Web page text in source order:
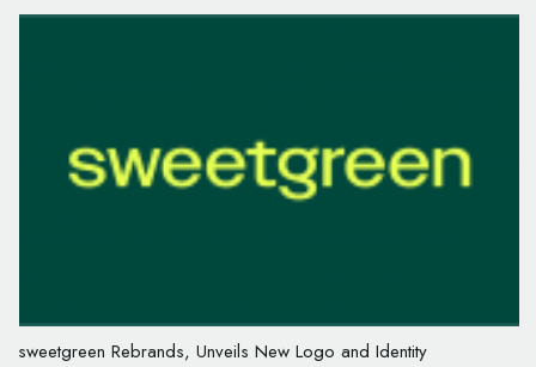
sweetgreen Rebrands, Unveils New Logo and Identity